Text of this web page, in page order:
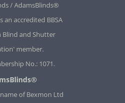
/ AdamsBlinds®
an accredited BBSA
Blind and Shutter
member.
No.: 1071.
of Bexmon Ltd